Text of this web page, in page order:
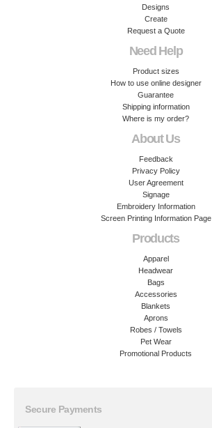
Designs
Create
Request a Quote
Need Help
Product sizes
How to use online designer
Guarantee
Shipping information
Where is my order?
About Us
Feedback
Privacy Policy
User Agreement
Signage
Embroidery Information
Screen Printing Information Page
Products
Apparel
Headwear
Bags
Accessories
Blankets
Aprons
Robes / Towels
Pet Wear
Promotional Products
Secure Payments